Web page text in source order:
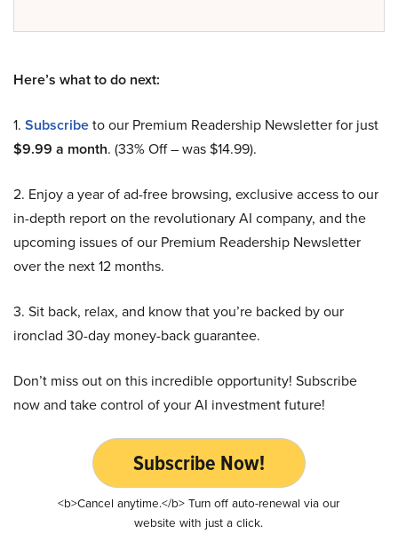
Here’s what to do next:
1. Subscribeto our Premium Readership Newsletter for just
$9.99 a month. (33% Off – was $14.99).
2. Enjoy a year of ad-free browsing, exclusive access to our
in-depth report on the revolutionary AI company, and the
upcoming issues of our Premium Readership Newsletter
over the next 12 months.
3. Sit back, relax, and know that you’re backed by our
ironclad 30-day money-back guarantee.
Don’t miss out on this incredible opportunity! Subscribe
now and take control of your AI investment future!
Subscribe Now!
<b>Cancel anytime.</b> Turn off auto-renewal via our
website with just a click.